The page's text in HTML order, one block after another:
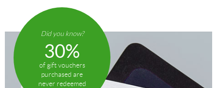
Did you know?
30%
of gift vouchers
purchased are
never redeemed